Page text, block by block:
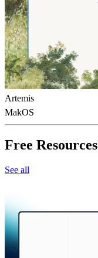
Artemis
MakOS
Free Resources
See all